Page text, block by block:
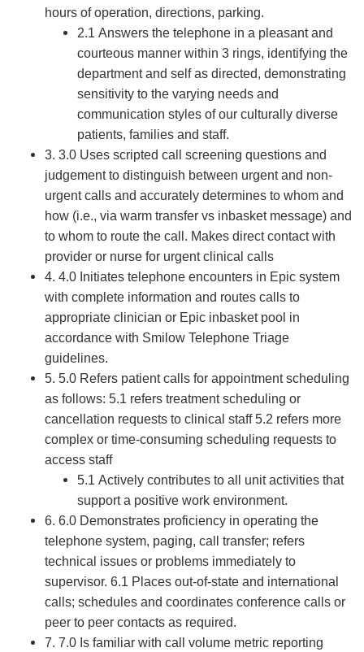
hours of operation, directions, parking.
2.1 Answers the telephone in a pleasant and
courteous manner within 3 rings, identifying the
department and self as directed, demonstrating
sensitivity to the varying needs and
communication styles of our culturally diverse
patients, families and staff.
3. 3.0 Uses scripted call screening questions and
judgement to distinguish between urgent and non-
urgent calls and accurately determines to whom and
how (i.e., via warm transfer vs inbasket message) and
to whom to route the call. Makes direct contact with
provider or nurse for urgent clinical calls
4. 4.0 Initiates telephone encounters in Epic system
with complete information and routes calls to
appropriate clinician or Epic inbasket pool in
accordance with Smilow Telephone Triage
guidelines.
5. 5.0 Refers patient calls for appointment scheduling
as follows: 5.1 refers treatment scheduling or
cancellation requests to clinical staff 5.2 refers more
complex or time-consuming scheduling requests to
access staff
5.1 Actively contributes to all unit activities that
support a positive work environment.
6. 6.0 Demonstrates proficiency in operating the
telephone system, paging, call transfer; refers
technical issues or problems immediately to
supervisor. 6.1 Places out-of-state and international
calls; schedules and coordinates conference calls or
peer to peer contacts as required.
7. 7.0 Is familiar with call volume metric reporting